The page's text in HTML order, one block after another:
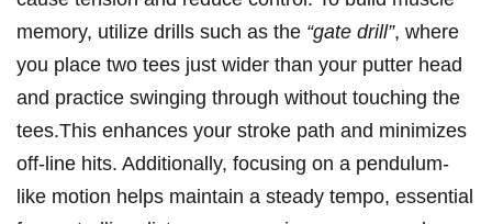
memory, utilize drills such as the “gate drill”, where
you place two tees just wider than your putter head
and practice swinging through without touching the
tees.This enhances your stroke path and minimizes
off-line hits. Additionally, focusing on a pendulum-
like motion helps maintain a steady tempo, essential